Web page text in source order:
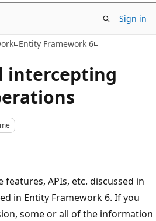
Sign in
Entity Framework 6
intercepting
features, APIs, etc. discussed in
in Entity Framework 6. If you
some or all of the information